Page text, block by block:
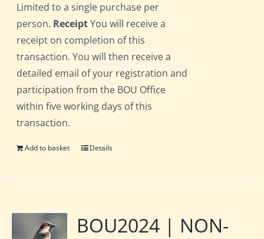
Limited to a single purchase per
person. ReceiptYou will receive a
receipt on completion of this
transaction. You will then receive a
detailed email of your registration and
participation from the BOU Office
within five working days of this
transaction.
Add to basket Details
BOU2024 | NON-